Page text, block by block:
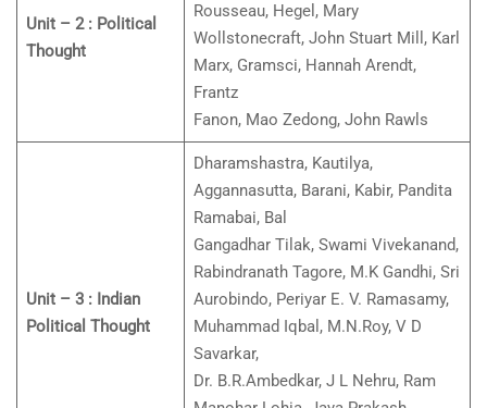
Unit – 2 : Political
Thought
Rousseau, Hegel, Mary
Wollstonecraft, John Stuart Mill, Karl
Marx, Gramsci, Hannah Arendt,
Frantz
Fanon, Mao Zedong, John Rawls
Unit – 3 : Indian
Political Thought
Dharamshastra, Kautilya,
Aggannasutta, Barani, Kabir, Pandita
Ramabai, Bal
Gangadhar Tilak, Swami Vivekanand,
Rabindranath Tagore, M.K Gandhi, Sri
Aurobindo, Periyar E. V. Ramasamy,
Muhammad Iqbal, M.N.Roy, V D
Savarkar,
Dr. B.R.Ambedkar, J L Nehru, Ram